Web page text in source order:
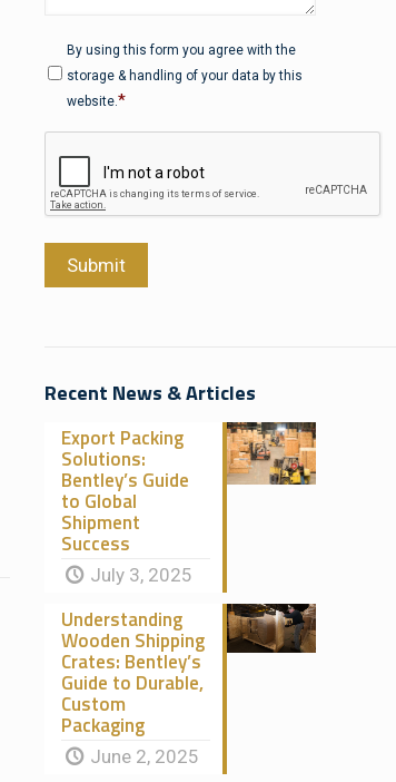
Privacy*
By using this form you agree with the
storage & handling of your data by this
website. *
Submit
Recent News & Articles
Export Packing
Solutions:
Bentley’s Guide
to Global
Shipment
Success
July 3, 2025
Understanding
Wooden Shipping
Crates: Bentley’s
Guide to Durable,
Custom
Packaging
June 2, 2025